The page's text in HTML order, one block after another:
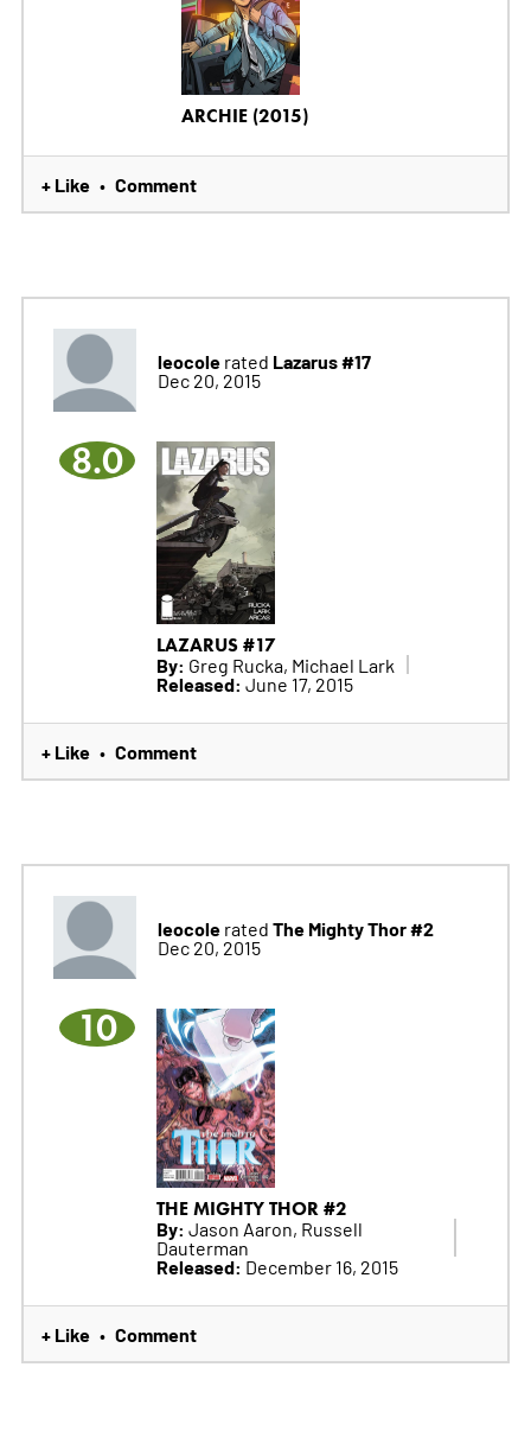
ARCHIE (2015)
+ Like • Comment
leocolerated Lazarus #17
Dec 20, 2015
8.0
LAZARUS #17
By: Greg Rucka, Michael Lark
Released: June 17, 2015
+ Like • Comment
leocolerated The Mighty Thor #2
Dec 20, 2015
10
THE MIGHTY THOR #2
By: Jason Aaron, Russell
Dauterman
Released: December 16, 2015
+ Like • Comment